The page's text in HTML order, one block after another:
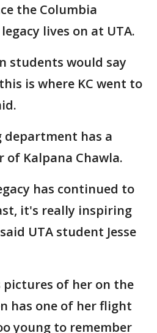
the Columbia
lives on at UTA.
students would say
is where KC went to
department has a
of Kalpana Chawla.
has continued to
it's really inspiring
UTA student Jesse
pictures of her on the
has one of her flight
young to remember